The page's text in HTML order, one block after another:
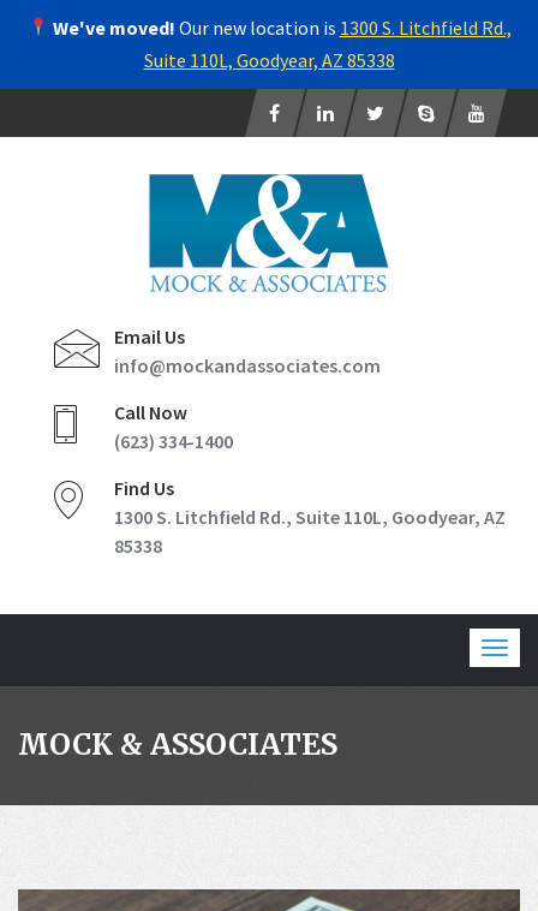
We've moved! Our new location is 1300 S. Litchfield Rd.,
Suite 110L, Goodyear, AZ 85338
Email Us
info@mockandassociates.com
Call Now
(623) 334-1400
Find Us
1300 S. Litchfield Rd., Suite 110L, Goodyear, AZ
85338
MOCK & ASSOCIATES